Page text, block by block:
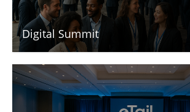
Digital Summit